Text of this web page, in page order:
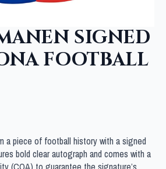
SIGNED
FOOTBALL
a piece of football history with a signed
bold clear autograph and comes with a